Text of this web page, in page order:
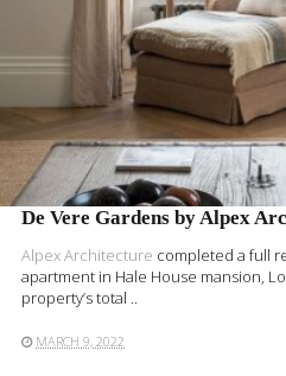
De Vere Gardens by Alpex
Alpex Architecture completed a full
apartment in Hale House mansion,
property’s total ..
MARCH 9, 2022